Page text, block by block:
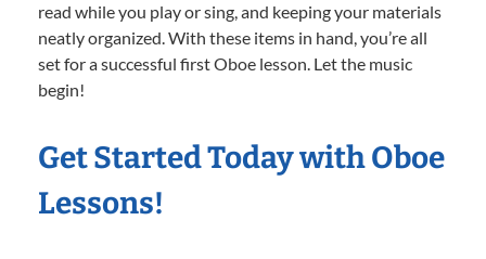
read while you play or sing, and keeping your materials
neatly organized. With these items in hand, you’re all
set for a successful first Oboe lesson. Let the music
begin!
Get Started Today with Oboe
Lessons!